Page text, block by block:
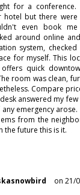
for a conference.
hotel but there
even book
around online
system,
for myself. This
quick
room was clean,
Compare
answered my
emergency arose.
from the
the future this is it.
on 21/